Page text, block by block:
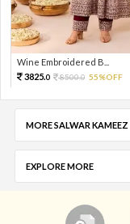
Wine Embroidered B...
3825.0 8500.0 55%OFF
MORE SALWAR KAMEEZ
EXPLORE MORE